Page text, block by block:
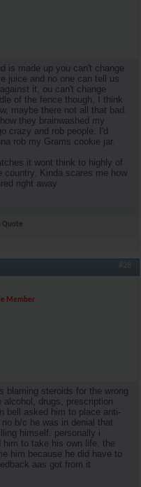
is made up you can't change
juice and no one can tell us
it, ou can't change
of the fence though, I think
maybe there not all that bad.
they brainwashed my
crazy and rob people. I'd
rob my Grams cookie jar.
it wont think to highly of
country. Kinda scares me how
right away
Quote
#28
Member
blaming steroids for the wrong
drugs, prescription
bell asked him to place anti-
b/c he was in denial that
himself. personally i
to take his own life. the
him because he did have to
aas got from it